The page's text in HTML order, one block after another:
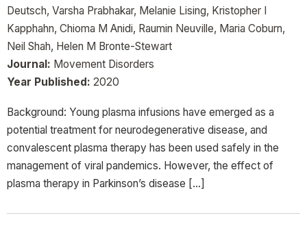
Deutsch, Varsha Prabhakar, Melanie Lising, Kristopher I
Kapphahn, Chioma M Anidi, Raumin Neuville, Maria Coburn,
Neil Shah, Helen M Bronte-Stewart
Journal: Movement Disorders
Year Published: 2020
Background: Young plasma infusions have emerged as a
potential treatment for neurodegenerative disease, and
convalescent plasma therapy has been used safely in the
management of viral pandemics. However, the effect of
plasma therapy in Parkinson’s disease […]